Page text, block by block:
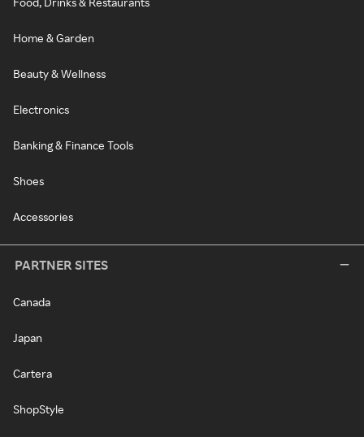
Home & Garden
Beauty & Wellness
Electronics
Banking & Finance Tools
Shoes
Accessories
PARTNER SITES
Canada
Japan
Cartera
ShopStyle